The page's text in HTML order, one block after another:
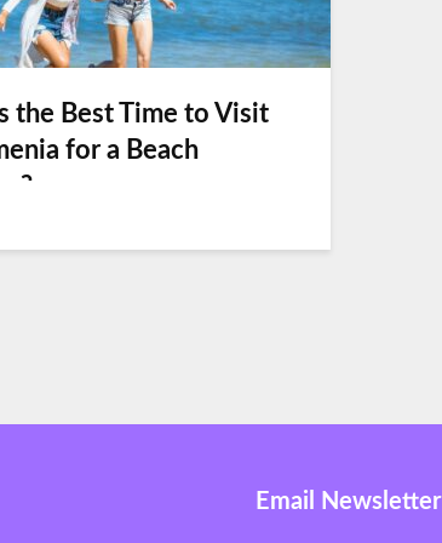
the Best Time to Visit
for a Beach
Email Newsletter